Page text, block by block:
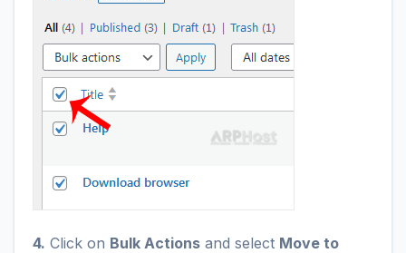
4. Click on Bulk Actions and select Move to